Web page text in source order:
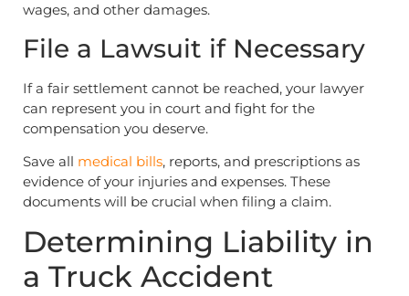
wages, and other damages.
File a Lawsuit if Necessary
If a fair settlement cannot be reached, your lawyer
can represent you in court and fight for the
compensation you deserve.
Save all medical bills, reports, and prescriptions as
evidence of your injuries and expenses. These
documents will be crucial when filing a claim.
Determining Liability in
a Truck Accident